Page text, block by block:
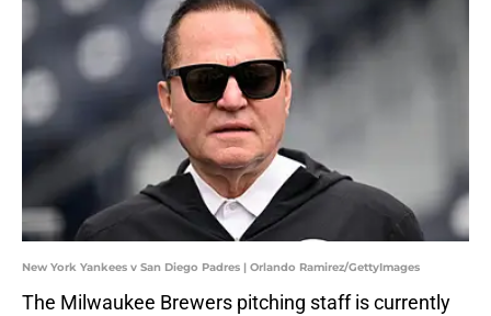
New York Yankees v San Diego Padres | Orlando Ramirez/GettyImages
The Milwaukee Brewers pitching staff is currently